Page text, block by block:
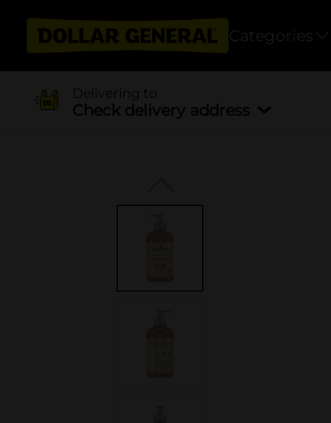
Categories
Delivering to
Check delivery address